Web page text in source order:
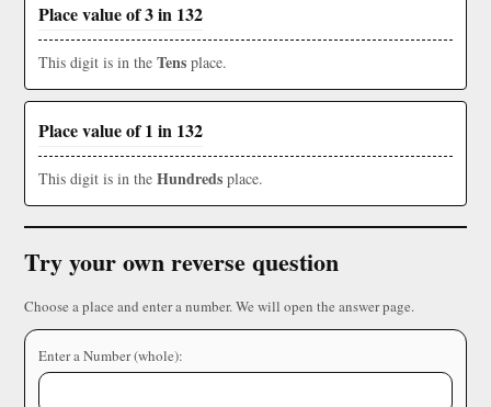
Place value of 3 in 132
This digit is in the Tens place.
Place value of 1 in 132
This digit is in the Hundreds place.
Try your own reverse question
Choose a place and enter a number. We will open the answer page.
Enter a Number (whole):